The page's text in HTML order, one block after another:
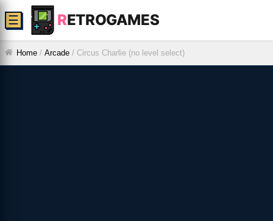
RETROGAMES
☰
Home / Arcade / Circus Charlie (no level select)